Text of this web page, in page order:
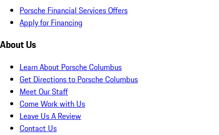
Porsche Financial Services Offers
Apply for Financing
About Us
Learn About Porsche Columbus
Get Directions to Porsche Columbus
Meet Our Staff
Come Work with Us
Leave Us A Review
Contact Us